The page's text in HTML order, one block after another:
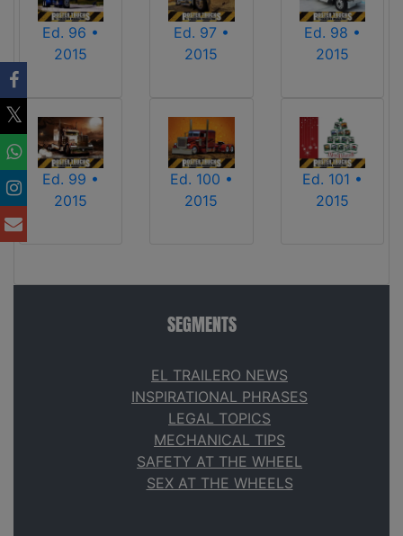
Ed. 96 •
2015
Ed. 97 •
2015
Ed. 98 •
2015
Ed. 99 •
2015
Ed. 100 •
2015
Ed. 101 •
2015
SEGMENTS
EL TRAILERO NEWS
INSPIRATIONAL PHRASES
LEGAL TOPICS
MECHANICAL TIPS
SAFETY AT THE WHEEL
SEX AT THE WHEELS